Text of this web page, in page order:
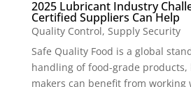
2025 Lubricant Industry
Certified Suppliers Can Help
Quality Control, Supply Security
Safe Quality Food is a global
handling of food-grade
makers can benefit from working